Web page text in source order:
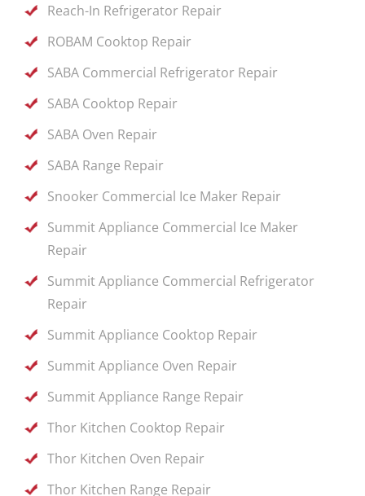
Reach-In Refrigerator Repair
ROBAM Cooktop Repair
SABA Commercial Refrigerator Repair
SABA Cooktop Repair
SABA Oven Repair
SABA Range Repair
Snooker Commercial Ice Maker Repair
Summit Appliance Commercial Ice Maker
Repair
Summit Appliance Commercial Refrigerator
Repair
Summit Appliance Cooktop Repair
Summit Appliance Oven Repair
Summit Appliance Range Repair
Thor Kitchen Cooktop Repair
Thor Kitchen Oven Repair
Thor Kitchen Range Repair